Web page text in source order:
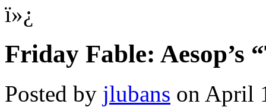
ï»¿
Friday Fable: Aesop’s
Posted by jlubans on April